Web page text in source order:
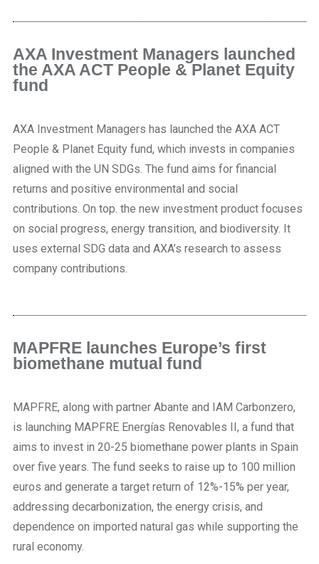
AXA Investment Managers launched
the AXA ACT People & Planet Equity
fund
AXA Investment Managers has launched the AXA ACT
People & Planet Equity fund, which invests in companies
aligned with the UN SDGs. The fund aims for financial
returns and positive environmental and social
contributions. On top. the new investment product focuses
on social progress, energy transition, and biodiversity. It
uses external SDG data and AXA’s research to assess
company contributions.
MAPFRE launches Europe’s first
biomethane mutual fund
MAPFRE, along with partner Abante and IAM Carbonzero,
is launching MAPFRE Energías Renovables II, a fund that
aims to invest in 20-25 biomethane power plants in Spain
over five years. The fund seeks to raise up to 100 million
euros and generate a target return of 12%-15% per year,
addressing decarbonization, the energy crisis, and
dependence on imported natural gas while supporting the
rural economy.